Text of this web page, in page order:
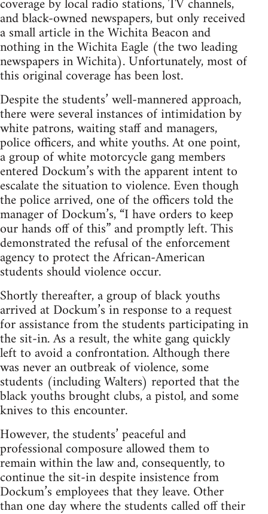
and black-owned newspapers, but only received
a small article in the Wichita Beacon and
nothing in the Wichita Eagle (the two leading
newspapers in Wichita). Unfortunately, most of
this original coverage has been lost.
Despite the students’ well-mannered approach,
there were several instances of intimidation by
white patrons, waiting staff and managers,
police officers, and white youths. At one point,
a group of white motorcycle gang members
entered Dockum’s with the apparent intent to
escalate the situation to violence. Even though
the police arrived, one of the officers told the
manager of Dockum’s, “I have orders to keep
our hands off of this” and promptly left. This
demonstrated the refusal of the enforcement
agency to protect the African-American
students should violence occur.
Shortly thereafter, a group of black youths
arrived at Dockum’s in response to a request
for assistance from the students participating in
the sit-in. As a result, the white gang quickly
left to avoid a confrontation. Although there
was never an outbreak of violence, some
students (including Walters) reported that the
black youths brought clubs, a pistol, and some
knives to this encounter.
However, the students’ peaceful and
professional composure allowed them to
remain within the law and, consequently, to
continue the sit-in despite insistence from
Dockum’s employees that they leave. Other
than one day where the students called off their